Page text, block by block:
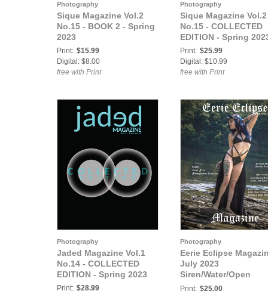
Photography
Sique Magazine Vol.2
No.15 - BOOK 2 - Spring
2023
Print: $15.99
Digital: $8.00
free with Print
Photography
Sique Magazine Vol.2
No.15 - COLLECTED
EDITION - Spring
Print: $25.99
Digital: $10.99
free with Print
Photography
Jaded Magazine Vol.1
No.14 - COLLECTED
EDITION - Spring 2023
Print: $28.99
Photography
Eerie Eclipse
July 2023
Siren/Water/Open
Theme Issue
Print: $25.00